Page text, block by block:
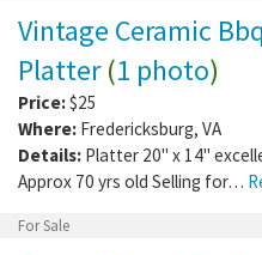
Vintage Ceramic
Platter(1 photo)
Price:$25
Where: Fredericksburg, VA
Details: Platter 20" x 14"
Approx 70 yrs old Selling for…
For Sale